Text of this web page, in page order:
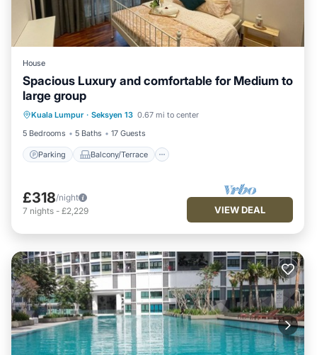
House
Spacious Luxury and comfortable for Medium to
large group
Kuala Lumpur · Seksyen 13 0.67 mi to center
5 Bedrooms
5 Baths 17 Guests
Parking Balcony/Terrace
Parking
Air Conditioner
£318/night
7 nights - £2,229 VIEW DEAL